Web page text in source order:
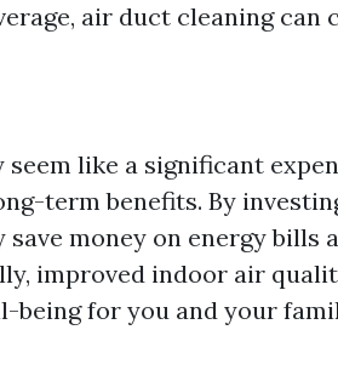
air duct cleaning can
seem like a significant
term benefits. By
money on energy bills
improved indoor air
being for you and your